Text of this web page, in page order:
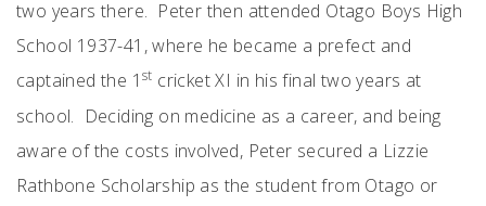
two years there. Peter then attended Otago Boys High
School 1937-41, where he became a prefect and
captained the 1st cricket XI in his final two years at
school. Deciding on medicine as a career, and being
aware of the costs involved, Peter secured a Lizzie
Rathbone Scholarship as the student from Otago or